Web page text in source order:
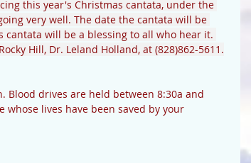
this year's Christmas cantata, under the
very well. The date the cantata will be
will be a blessing to all who hear it.
Hill, Dr. Leland Holland, at (828)862-5611.
whose lives have been saved by your